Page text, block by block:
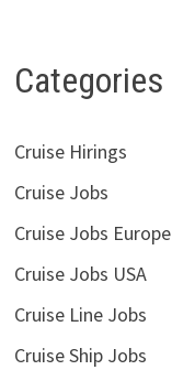
Categories
Cruise Hirings
Cruise Jobs
Cruise Jobs Europe
Cruise Jobs USA
Cruise Line Jobs
Cruise Ship Jobs